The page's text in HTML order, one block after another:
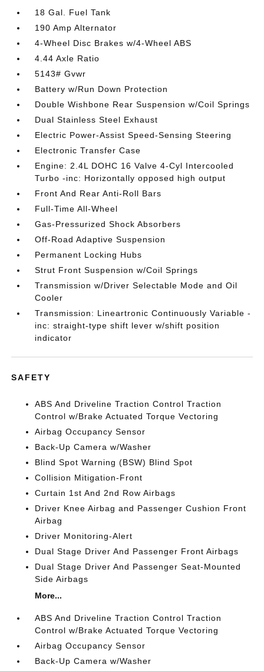
18 Gal. Fuel Tank
190 Amp Alternator
4-Wheel Disc Brakes w/4-Wheel ABS
4.44 Axle Ratio
5143# Gvwr
Battery w/Run Down Protection
Double Wishbone Rear Suspension w/Coil Springs
Dual Stainless Steel Exhaust
Electric Power-Assist Speed-Sensing Steering
Electronic Transfer Case
Engine: 2.4L DOHC 16 Valve 4-Cyl Intercooled
Turbo -inc: Horizontally opposed high output
Front And Rear Anti-Roll Bars
Full-Time All-Wheel
Gas-Pressurized Shock Absorbers
Off-Road Adaptive Suspension
Permanent Locking Hubs
Strut Front Suspension w/Coil Springs
Transmission w/Driver Selectable Mode and Oil
Cooler
Transmission: Lineartronic Continuously Variable -
inc: straight-type shift lever w/shift position
indicator
SAFETY
ABS And Driveline Traction Control Traction
Control w/Brake Actuated Torque Vectoring
Airbag Occupancy Sensor
Back-Up Camera w/Washer
Blind Spot Warning (BSW) Blind Spot
Collision Mitigation-Front
Curtain 1st And 2nd Row Airbags
Driver Knee Airbag and Passenger Cushion Front
Airbag
Driver Monitoring-Alert
Dual Stage Driver And Passenger Front Airbags
Dual Stage Driver And Passenger Seat-Mounted
Side Airbags
More...
ABS And Driveline Traction Control Traction
Control w/Brake Actuated Torque Vectoring
Airbag Occupancy Sensor
Back-Up Camera w/Washer